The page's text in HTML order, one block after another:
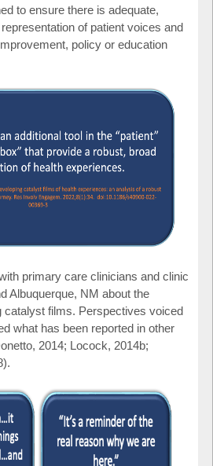
to ensure there is adequate,
of patient voices and
policy or education
primary care clinicians and clinic
Albuquerque, NM about the
catalyst films. Perspectives voiced
what has been reported in other
2014; Locock, 2014b;